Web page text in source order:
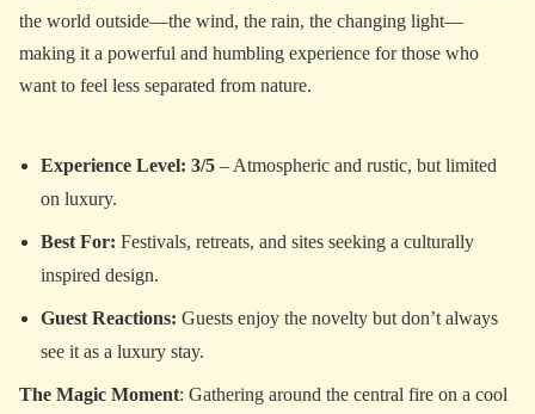
the world outside—the wind, the rain, the changing light—
making it a powerful and humbling experience for those who
want to feel less separated from nature.
Experience Level: 3/5 – Atmospheric and rustic, but limited
on luxury.
Best For: Festivals, retreats, and sites seeking a culturally
inspired design.
Guest Reactions: Guests enjoy the novelty but don’t always
see it as a luxury stay.
The Magic Moment: Gathering around the central fire on a cool